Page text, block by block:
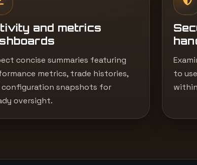
and metrics
concise summaries featuring
metrics, trade histories,
configuration snapshots for
oversight.
to